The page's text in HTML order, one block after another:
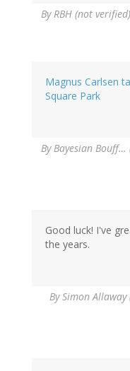
ByRBH (not verified)
Magnus Carlsen
Square Park
ByBayesian
Good luck! I've
the years.
BySimon